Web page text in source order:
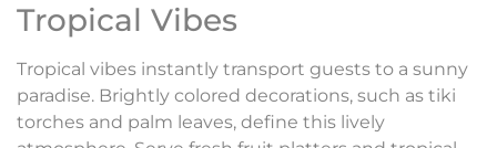
Tropical Vibes
Tropical vibes instantly transport guests to a sunny
paradise. Brightly colored decorations, such as tiki
torches and palm leaves, define this lively